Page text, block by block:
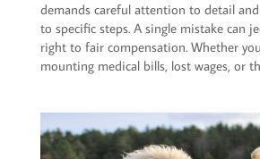
demands careful attention to detail
to specific steps. A single mistake can
right to fair compensation. Whether
mounting medical bills, lost wages, or